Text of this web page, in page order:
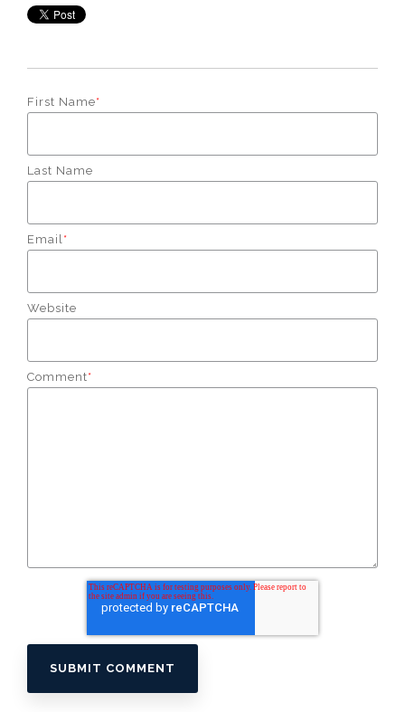
First Name*
Last Name
Email *
Website
Comment*